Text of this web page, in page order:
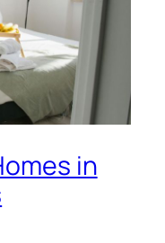
in